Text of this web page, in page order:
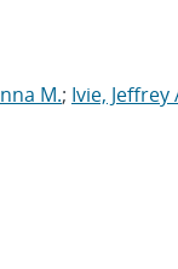
M.; Ivie, Jeffrey